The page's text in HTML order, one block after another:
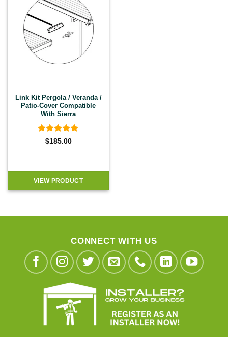
Link Kit Pergola / Veranda /
Patio-Cover Compatible
With Sierra
Rated5
$185.00
VIEW PRODUCT
CONNECT WITH US